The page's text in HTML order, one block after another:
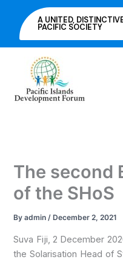
content
A UNITED,
PACIFIC SOCIETY
The second
of the SHoS
Byadmin/ December 2, 2021
Suva Fiji, 2 December
the Solarisation Head of